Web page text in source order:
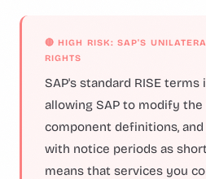
🔴 HIGH RISK: SAP'S
RIGHTS
SAP's standard RISE
allowing SAP to modify the
component definitions,
with notice periods as
means that services you